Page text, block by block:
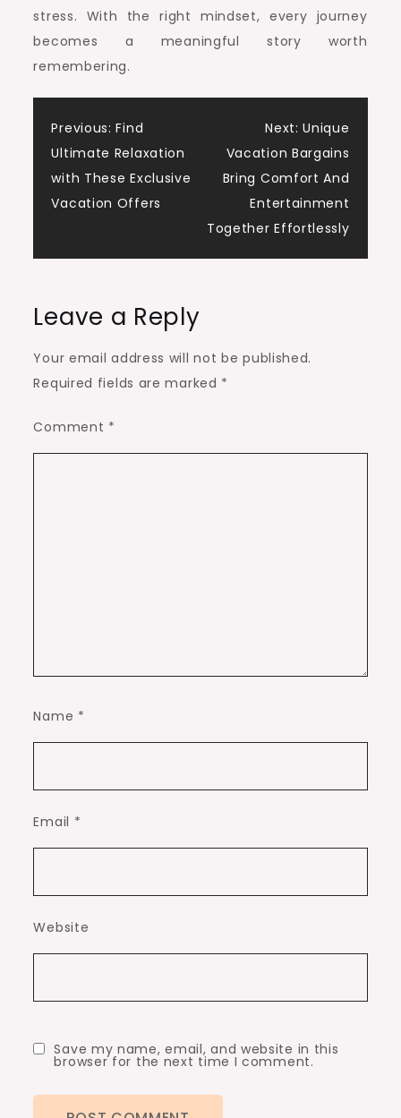
stress. With the right mindset, every journey
becomes a meaningful story worth
remembering.
Post
navigation
Previous: Find
Ultimate Relaxation
with These Exclusive
Vacation Offers
Next: Unique
Vacation Bargains
Bring Comfort And
Entertainment
Together Effortlessly
Leave a Reply
Your email address will not be published.
Required fields are marked *
Comment *
Name *
Email *
Website
Save my name, email, and website in this
browser for the next time I comment.